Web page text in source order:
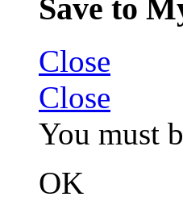
Save to
Close
Close
You must
OK